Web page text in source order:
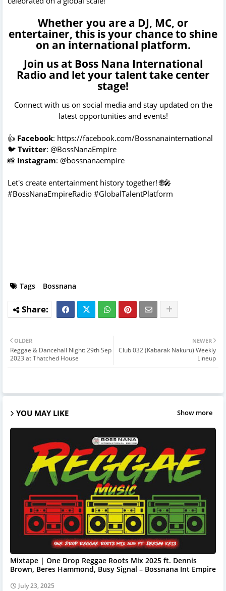
Whether you are a DJ, MC, or
entertainer, this is your chance to shine
on an international platform.
Join us at Boss Nana International
Radio and let your talent take center
stage!
Connect with us on social media and stay updated on the
latest opportunities and events!
👍 Facebook: https://facebook.com/Bossnanainternational
🐦 Twitter: @BossNanaEmpire
📸 Instagram: @bossnanaempire
Let's create entertainment history together! 🌐🎤
#BossNanaEmpireRadio #GlobalTalentPlatform
Tags Bossnana
NEWER
Club 032 (Kabarak Nakuru) Weekly
Lineup
OLDER
Reggae & Dancehall Night: 29th Sep
2023 at Thatched House
YOU MAY LIKE Show more
Mixtape | One Drop Reggae Roots Mix 2025 ft. Dennis
Brown, Beres Hammond, Busy Signal – Bossnana Int Empire
July 23, 2025